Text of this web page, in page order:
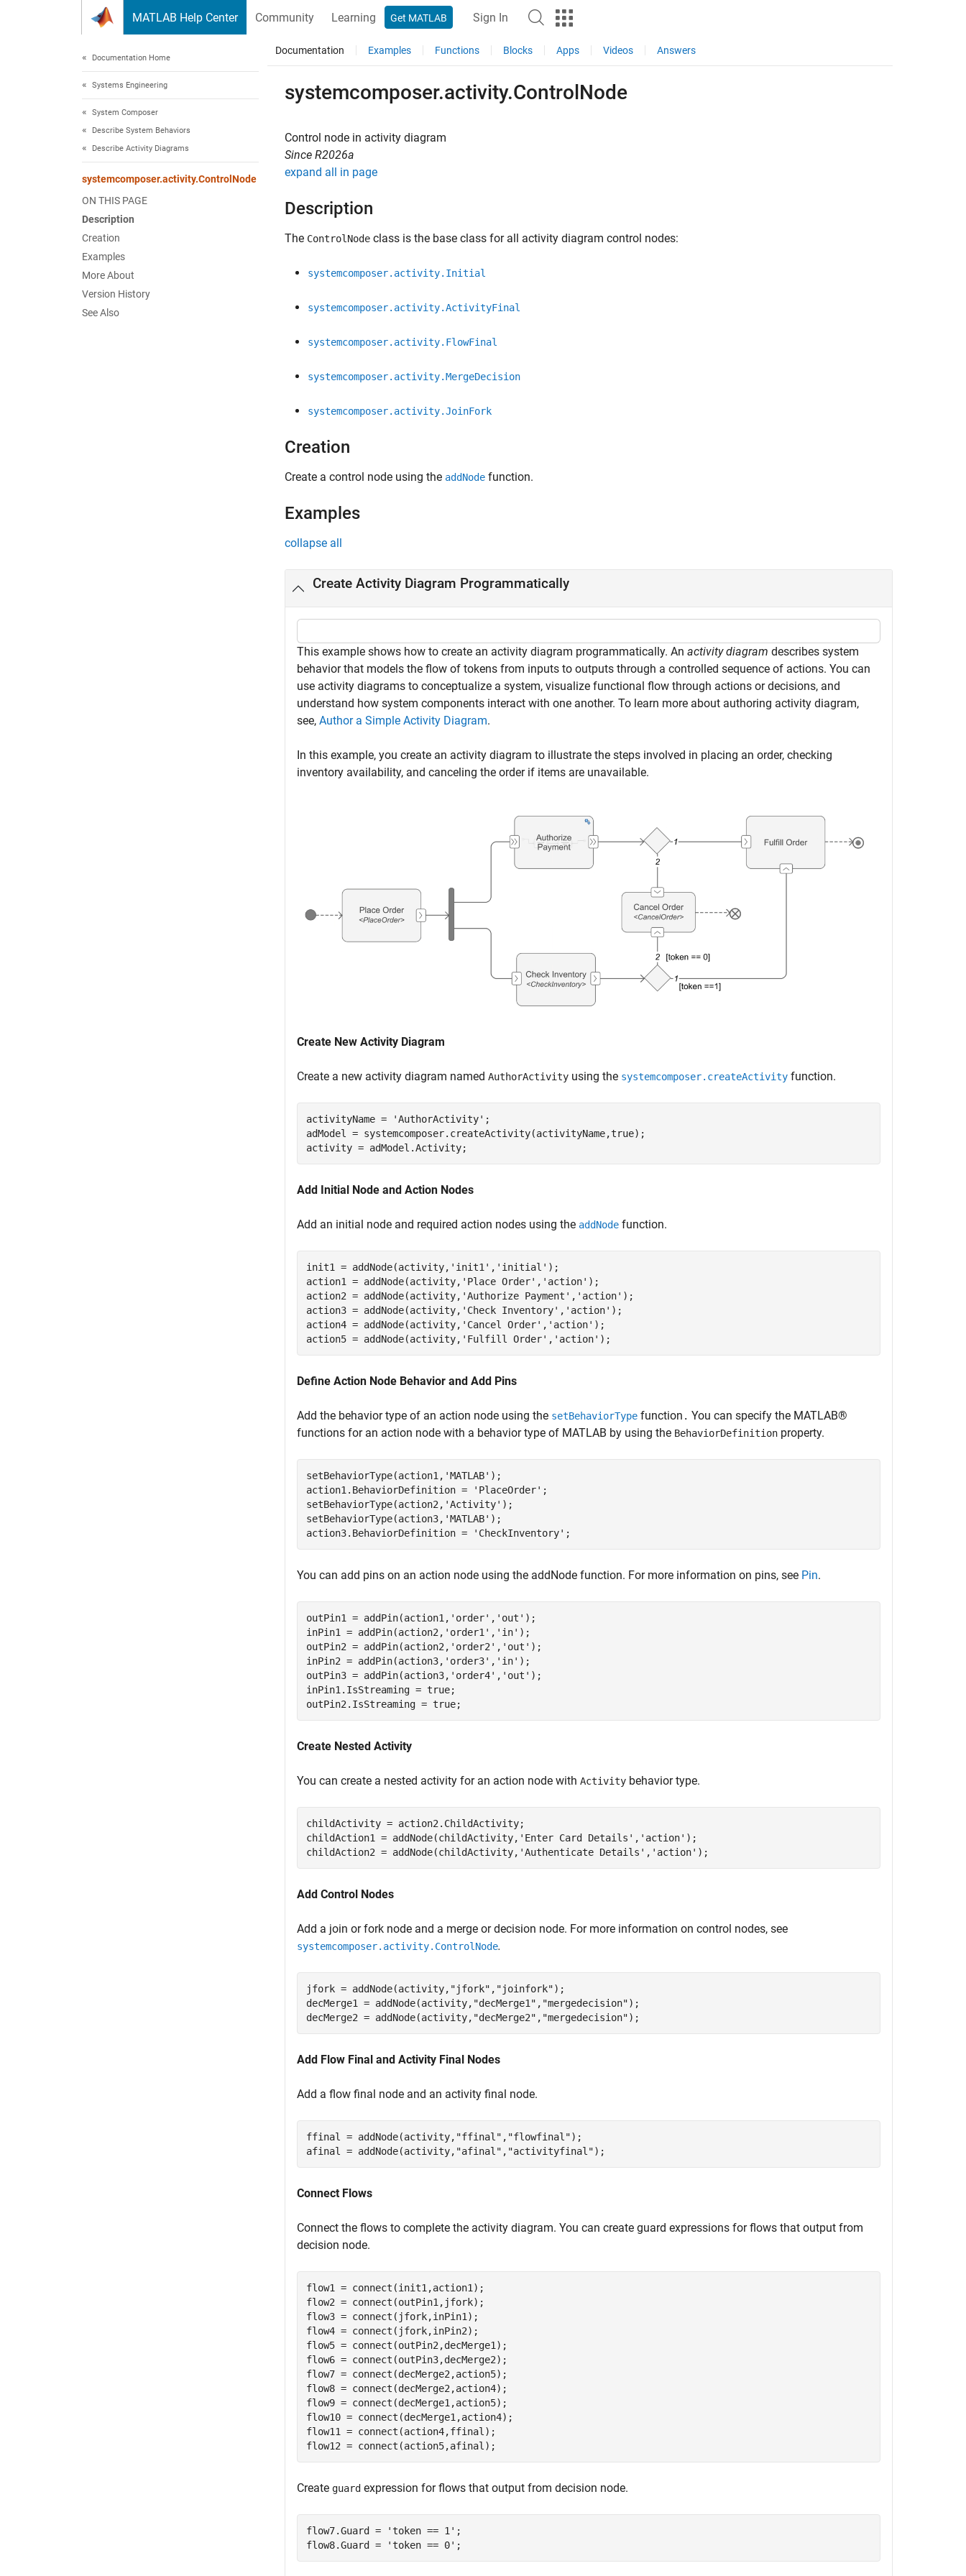
MATLAB Help Center Community Learning Get MATLAB Sign In
Documentation Home
Systems Engineering
System Composer
Describe System Behaviors
Describe Activity Diagrams
systemcomposer.activity.ControlNode
ON THIS PAGE
Description
Creation
Examples
More About
Version History
See Also
Documentation Examples Functions Blocks Apps Videos Answers
systemcomposer.activity.ControlNode
Control node in activity diagram
Since R2026a
expand all in page
Description
The ControlNode class is the base class for all activity diagram control nodes:
systemcomposer.activity.Initial
systemcomposer.activity.ActivityFinal
systemcomposer.activity.FlowFinal
systemcomposer.activity.MergeDecision
systemcomposer.activity.JoinFork
Creation
Create a control node using the addNode function.
Examples
collapse all
Create Activity Diagram Programmatically
This example shows how to create an activity diagram programmatically. An activity diagram describes system
behavior that models the flow of tokens from inputs to outputs through a controlled sequence of actions. You can
use activity diagrams to conceptualize a system, visualize functional flow through actions or decisions, and
understand how system components interact with one another. To learn more about authoring activity diagram,
see, Author a Simple Activity Diagram.
In this example, you create an activity diagram to illustrate the steps involved in placing an order, checking
inventory availability, and canceling the order if items are unavailable.
Create New Activity Diagram
Create a new activity diagram named AuthorActivity using the systemcomposer.createActivity function.
activityName = 'AuthorActivity' ;
adModel = systemcomposer.createActivity(activityName,true);
activity = adModel.Activity;
Add Initial Node and Action Nodes
Add an initial node and required action nodes using the addNode function.
init1 = addNode(activity, 'init1' , 'initial' );
action1 = addNode(activity, 'Place Order' , 'action' );
action2 = addNode(activity, 'Authorize Payment' , 'action' );
action3 = addNode(activity, 'Check Inventory' , 'action' );
action4 = addNode(activity, 'Cancel Order' , 'action' );
action5 = addNode(activity, 'Fulfill Order' , 'action' );
Define Action Node Behavior and Add Pins
Add the behavior type of an action node using the setBehaviorType function . You can specify the MATLAB®
functions for an action node with a behavior type of MATLAB by using the BehaviorDefinition property.
setBehaviorType(action1, 'MATLAB' );
action1.BehaviorDefinition =
'PlaceOrder' ;
setBehaviorType(action2, 'Activity' );
setBehaviorType(action3, 'MATLAB' );
action3.BehaviorDefinition =
'CheckInventory' ;
You can add pins on an action node using the addNode function. For more information on pins, see Pin.
outPin1 = addPin(action1, 'order' , 'out' );
inPin1 = addPin(action2, 'order1' , 'in' );
outPin2 = addPin(action2, 'order2' , 'out' );
inPin2 = addPin(action3, 'order3' , 'in' );
outPin3 = addPin(action3, 'order4' , 'out' );
inPin1.IsStreaming = true;
outPin2.IsStreaming = true;
Create Nested Activity
You can create a nested activity for an action node with Activity behavior type.
childActivity = action2.ChildActivity;
childAction1 = addNode(childActivity, 'Enter Card Details' , 'action' );
childAction2 = addNode(childActivity, 'Authenticate Details' , 'action' );
Add Control Nodes
Add a join or fork node and a merge or decision node. For more information on control nodes, see
systemcomposer.activity.ControlNode.
jfork = addNode(activity, "jfork" , "joinfork");
decMerge1 = addNode(activity, "decMerge1" , "mergedecision");
decMerge2 = addNode(activity, "decMerge2" , "mergedecision");
Add Flow Final and Activity Final Nodes
Add a flow final node and an activity final node.
ffinal = addNode(activity, "ffinal" , "flowfinal");
afinal = addNode(activity, "afinal" , "activityfinal");
Connect Flows
Connect the flows to complete the activity diagram. You can create guard expressions for flows that output from
decision node.
flow1 = connect(init1,action1);
flow2 = connect(outPin1,jfork);
flow3 = connect(jfork,inPin1);
flow4 = connect(jfork,inPin2);
flow5 = connect(outPin2,decMerge1);
flow6 = connect(outPin3,decMerge2);
flow7 = connect(decMerge2,action5);
flow8 = connect(decMerge2,action4);
flow9 = connect(decMerge1,action5);
flow10 = connect(decMerge1,action4);
flow11 = connect(action4,ffinal);
flow12 = connect(action5,afinal);
Create guard expression for flows that output from decision node.
flow7.Guard = 'token == 1' ;
flow8.Guard =
'token == 0' ;